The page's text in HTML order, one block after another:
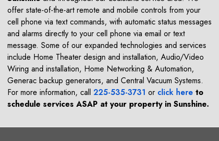
offer state-of-the-art remote and mobile controls from your
cell phone via text commands, with automatic status messages
and alarms directly to your cell phone via email or text
message. Some of our expanded technologies and services
include Home Theater design and installation, Audio/Video
Wiring and installation, Home Networking & Automation,
Generac backup generators, and Central Vacuum Systems.
For more information, call 225-535-3731 or click here to
schedule services ASAP at your property in Sunshine.